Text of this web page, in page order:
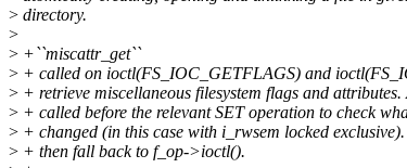
> directory.
>
> +``miscattr_get``
> + called on ioctl(FS_IOC_GETFLAGS) and
> + retrieve miscellaneous filesystem flags and attributes.
> + called before the relevant SET operation to check
> + changed (in this case with i_rwsem locked
> + then fall back to f_op->ioctl().